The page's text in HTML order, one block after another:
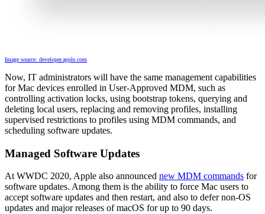
Image source: developer.apple.com
Now, IT administrators will have the same management capabilities
for Mac devices enrolled in User-Approved MDM, such as
controlling activation locks, using bootstrap tokens, querying and
deleting local users, replacing and removing profiles, installing
supervised restrictions to profiles using MDM commands, and
scheduling software updates.
Managed Software Updates
At WWDC 2020, Apple also announced new MDM commands for
software updates. Among them is the ability to force Mac users to
accept software updates and then restart, and also to defer non-OS
updates and major releases of macOS for up to 90 days.